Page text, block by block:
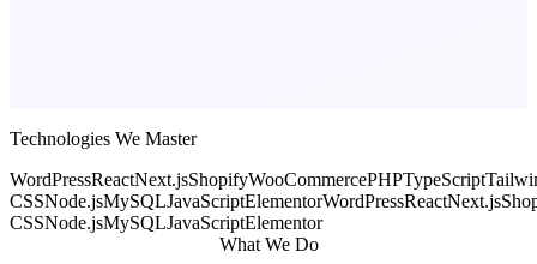
Technologies We Master
WordPressReactNext.jsShopifyWooCommercePHPTypeScript
CSSNode.jsMySQLJavaScriptElementorWordPressReactNext.js
CSSNode.jsMySQLJavaScriptElementor
What We Do